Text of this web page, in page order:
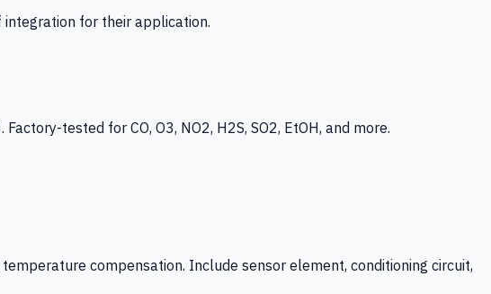
for their application.
tested for CO, O3, NO2, H2S, SO2, EtOH, and more.
compensation. Include sensor element, conditioning circuit,